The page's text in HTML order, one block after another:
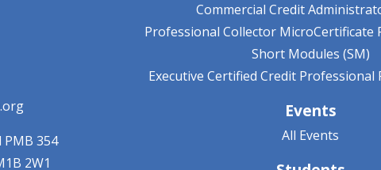
PMB 354
2W1
Commercial Credit
Professional Collector MicroCertificate
Short Modules (SM)
Executive Certified Credit Professional
Events
All Events